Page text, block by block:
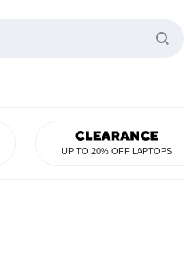
UP TO 20% OFF LAPTOPS